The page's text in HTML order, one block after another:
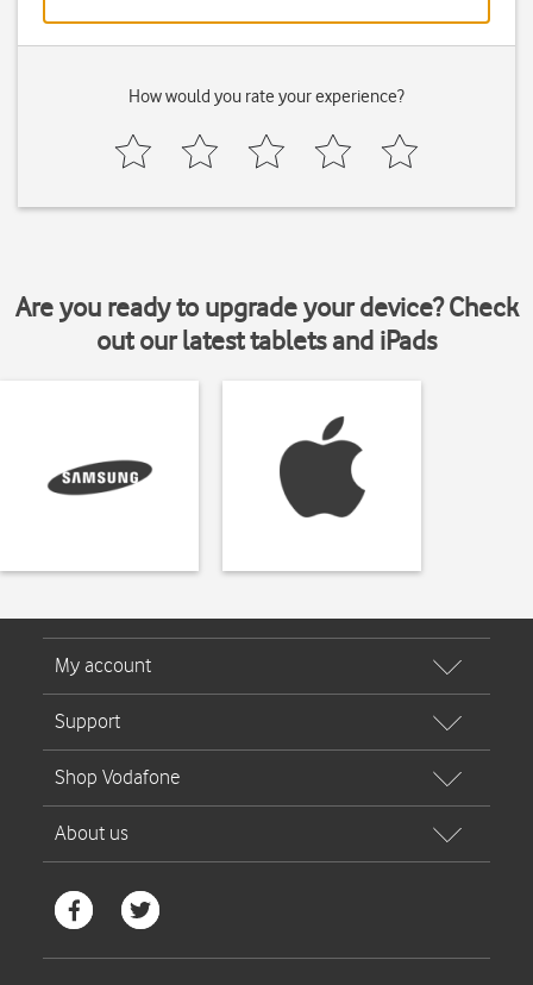
How would you rate your experience?
Are you ready to upgrade your device? Check
out our latest tablets and iPads